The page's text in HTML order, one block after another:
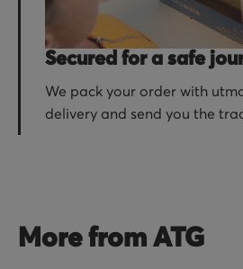
Secured for a safe
We pack your order with
delivery and send you the
More from ATG